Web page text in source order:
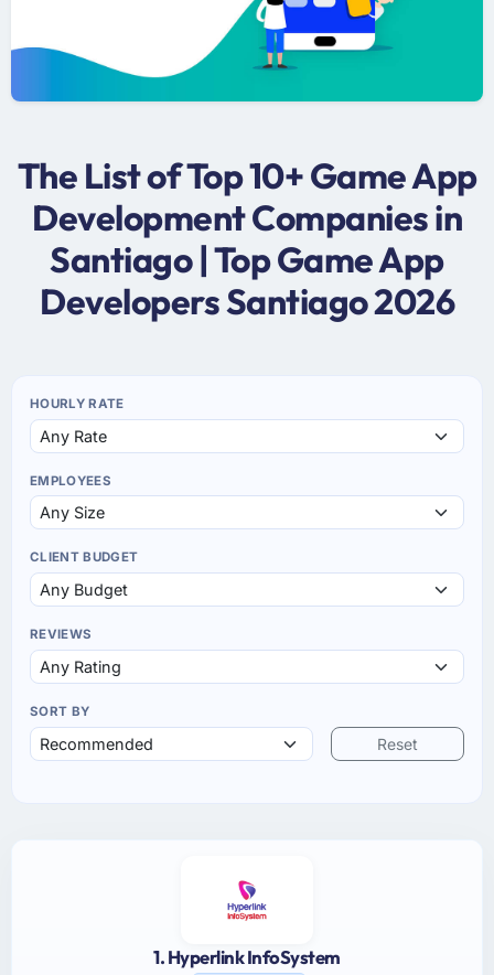
The List of Top 10+ Game App
Development Companies in
Santiago | Top Game App
Developers Santiago 2026
HOURLY RATE
EMPLOYEES
CLIENT BUDGET
REVIEWS
SORT BY
Reset
1. Hyperlink InfoSystem